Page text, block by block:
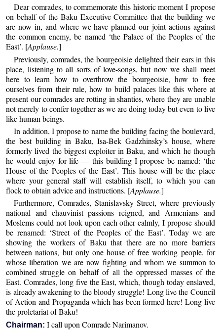
Dear comrades, to commemorate this historic moment I propose
on behalf of the Baku Executive Committee that the building we
are now in, and where we have planned our joint actions against
the common enemy, be named ‘the Palace of the Peoples of the
East’. [Applause.]
Previously, comrades, the bourgeoisie delighted their ears in this
place, listening to all sorts of love-songs, but now we shall meet
here to learn how to overthrow the bourgeoisie, how to free
ourselves from their rule, how to build palaces like this where at
present our comrades are rotting in shanties, where they are unable
not merely to confer together as we are doing today but even to live
like human beings.
In addition, I propose to name the building facing the boulevard,
the best building in Baku, Isa-Bek Gadzhinsky’s house, where
formerly lived the biggest exploiter in Baku, and which he though
he would enjoy for life — this building I propose be named: ‘the
House of the Peoples of the East’. This house will be the place
where your general staff will establish itself, to which you can
flock to obtain advice and instructions. [Applause.]
Furthermore, Comrades, Stanislavsky Street, where previously
national and chauvinist passions reigned, and Armenians and
Moslems could not look upon each other calmly, I propose should
be renamed: ‘Street of the Peoples of the East’. Today we are
showing the workers of Baku that there are no more barriers
between nations, but only one house of free working people, for
whose liberation we are now fighting and whom we summon to
combined struggle on behalf of all the oppressed masses of the
East. Comrades, long five the East, which, though today enslaved,
is already awakening to the bloody struggle! Long live the Council
of Action and Propaganda which has been formed here! Long live
the proletariat of Baku!
Chairman: I call upon Comrade Narimanov.